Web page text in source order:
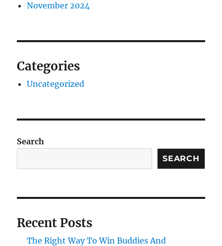
November 2024
Categories
Uncategorized
Search
SEARCH
Recent Posts
The Right Way To Win Buddies And